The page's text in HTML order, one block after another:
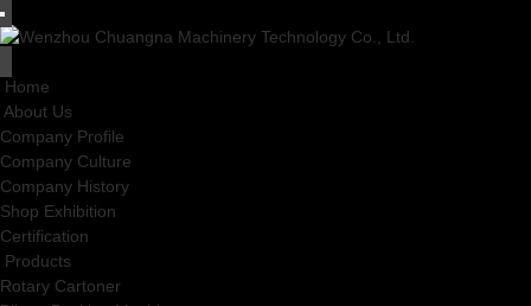
Home
About Us
Company Profile
Company Culture
Company History
Shop Exhibition
Certification
Products
Rotary Cartoner